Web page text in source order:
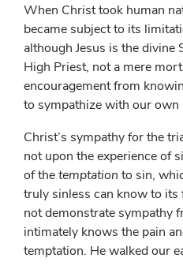
When Christ took human
became subject to its
although Jesus is the divine
High Priest, not a mere
encouragement from
to sympathize with our own
Christ’s sympathy for the
not upon the experience of
of thetemptation to sin,
truly sinless can know to its
not demonstrate sympathy
intimately knows the pain
temptation. He walked our